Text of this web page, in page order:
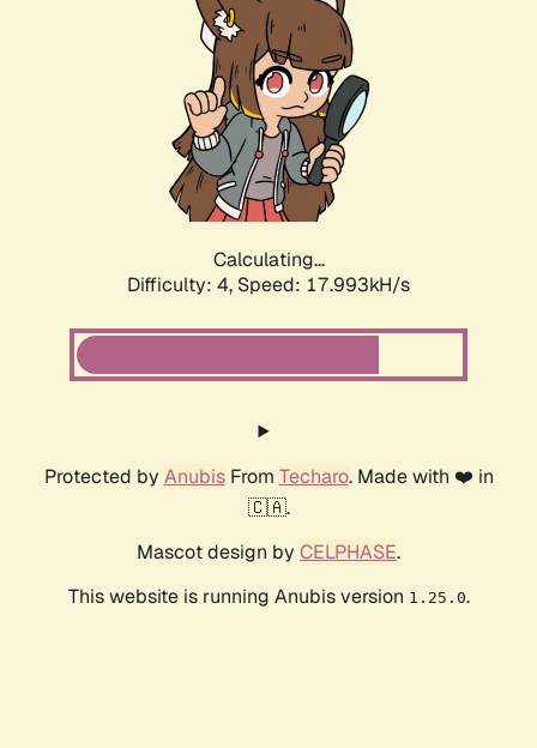
Calculating...
Difficulty: 4, Speed: 17.993kH/s
Protected by AnubisFrom Techaro. Made with ❤️ in
🇨🇦.
Mascot design by CELPHASE.
This website is running Anubis version 1.25.0.